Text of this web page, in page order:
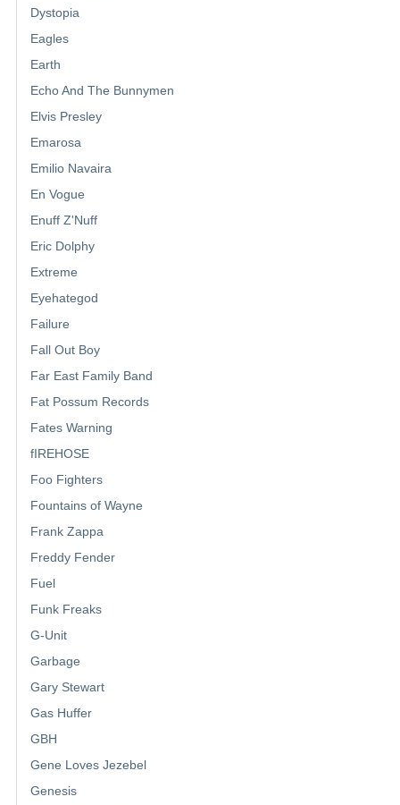
Dystopia
Eagles
Earth
Echo And The Bunnymen
Elvis Presley
Emarosa
Emilio Navaira
En Vogue
Enuff Z'Nuff
Eric Dolphy
Extreme
Eyehategod
Failure
Fall Out Boy
Far East Family Band
Fat Possum Records
Fates Warning
fIREHOSE
Foo Fighters
Fountains of Wayne
Frank Zappa
Freddy Fender
Fuel
Funk Freaks
G-Unit
Garbage
Gary Stewart
Gas Huffer
GBH
Gene Loves Jezebel
Genesis